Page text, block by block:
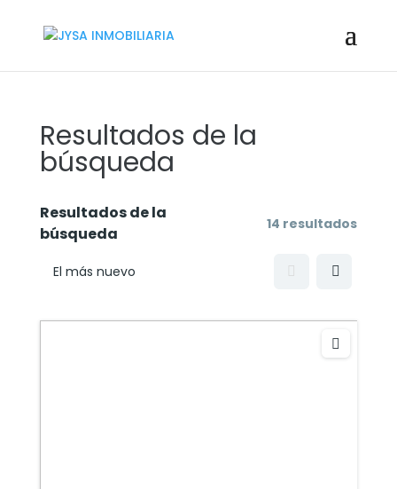
Resultados de la
búsqueda
Resultados de la
búsqueda
14 resultados